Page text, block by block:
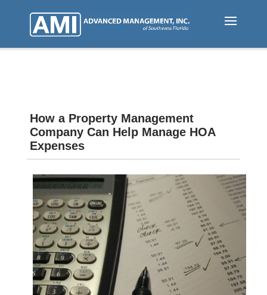
How a Property Management
Company Can Help Manage HOA
Expenses